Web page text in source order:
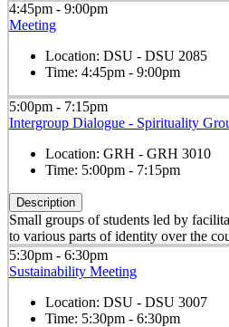
4:45pm - 9:00pm
Meeting
Location: DSU - DSU 2085
Time: 4:45pm - 9:00pm
5:00pm - 7:15pm
Intergroup Dialogue - Spirituality
Location: GRH - GRH 3010
Time: 5:00pm - 7:15pm
Description
Small groups of students led by
to various parts of identity over the
5:30pm - 6:30pm
Sustainability Meeting
Location: DSU - DSU 3007
Time: 5:30pm - 6:30pm